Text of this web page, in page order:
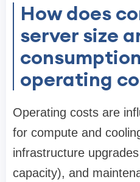
How does
server size
operating
Operating costs are
for compute and
infrastructure
capacity), and